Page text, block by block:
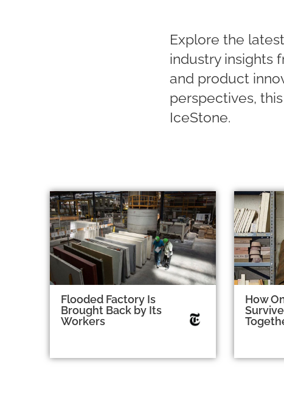
Explore the
industry insights
and product
perspectives,
IceStone.
Flooded Factory Is
Brought Back by Its
Workers
How